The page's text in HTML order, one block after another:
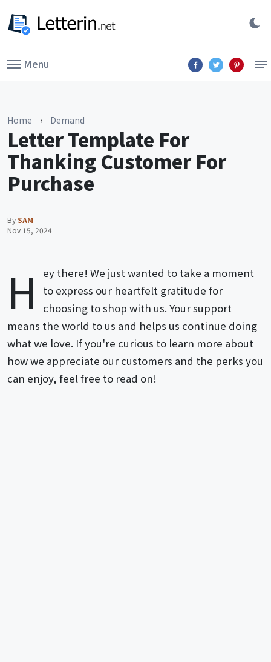
Menu
Home › Demand
Letter Template For
Thanking Customer For
Purchase
BySAM
Nov 15, 2024
H
ey there! We just wanted to take a moment
to express our heartfelt gratitude for
choosing to shop with us. Your support
means the world to us and helps us continue doing
what we love. If you're curious to learn more about
how we appreciate our customers and the perks you
can enjoy, feel free to read on!